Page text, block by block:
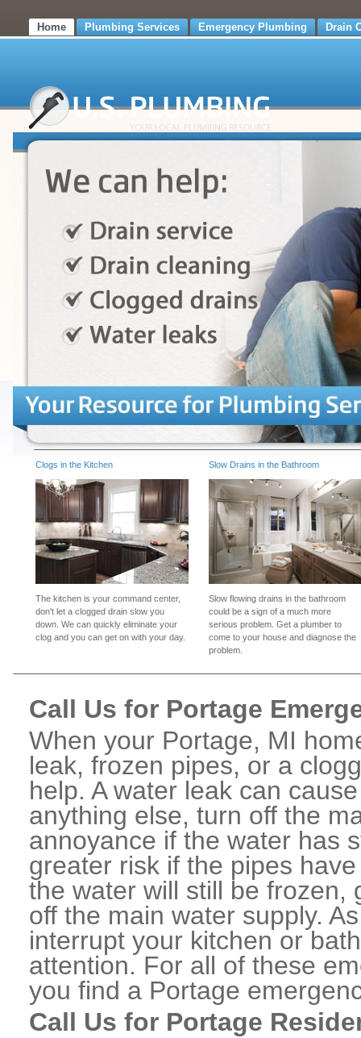
Home Plumbing Services Emergency Plumbing Drain
Clogs in the Kitchen
The kitchen is your command center,
don't let a clogged drain slow you
down. We can quickly eliminate your
clog and you can get on with your day.
Slow Drains in the Bathroom
Slow flowing drains in the bathroom
could be a sign of a much more
serious problem. Get a plumber to
come to your house and diagnose the
problem.
Call Us for Portage
When your Portage, MI
leak, frozen pipes, or a
help. A water leak can
anything else, turn off the
annoyance if the water has
greater risk if the pipes
the water will still be frozen,
off the main water supply.
interrupt your kitchen or
attention. For all of these
you find a Portage
Call Us for Portage